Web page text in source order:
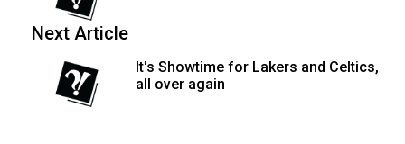
(2013/14)
Volume
Next Article
It's Showtime for Lakers and Celtics,
all over again